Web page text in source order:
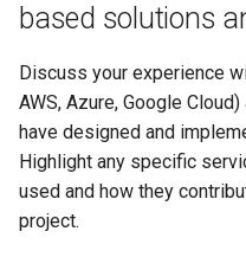
based solutions
Discuss your experience
AWS, Azure, Google
have designed and
Highlight any specific
used and how they
project.